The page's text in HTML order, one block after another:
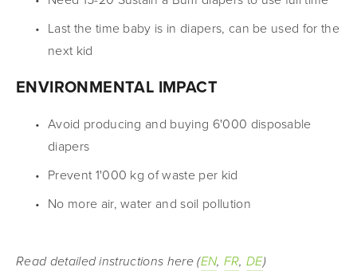
Last the time baby is in diapers, can be used for the
next kid
ENVIRONMENTAL IMPACT
Avoid producing and buying 6'000 disposable
diapers
Prevent 1'000 kg of waste per kid
No more air, water and soil pollution
Read detailed instructions here (EN, FR, DE)